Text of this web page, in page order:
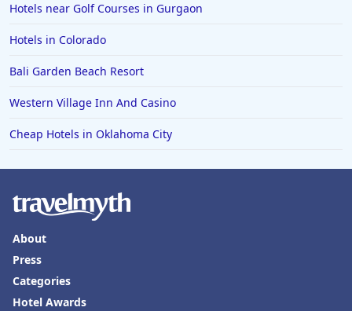
Hotels near Golf Courses in Gurgaon
Hotels in Colorado
Bali Garden Beach Resort
Western Village Inn And Casino
Cheap Hotels in Oklahoma City
About
Press
Categories
Hotel Awards